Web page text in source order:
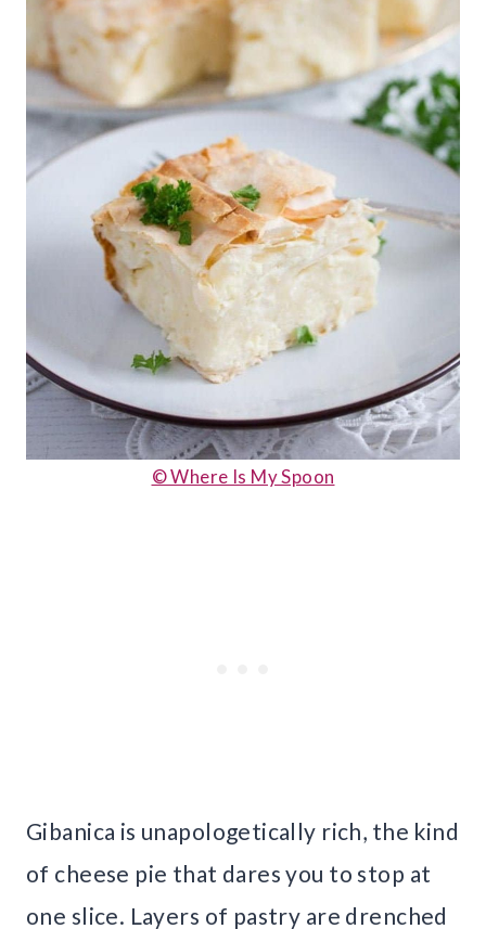
© Where Is My Spoon
Gibanica is unapologetically rich, the kind
of cheese pie that dares you to stop at
one slice. Layers of pastry are drenched